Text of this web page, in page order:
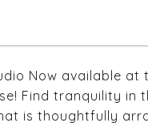
Now available at
Find tranquility in
is thoughtfully